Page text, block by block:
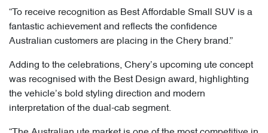
“To receive recognition as Best Affordable Small SUV is a
fantastic achievement and reflects the confidence
Australian customers are placing in the Chery brand.”
Adding to the celebrations, Chery’s upcoming ute concept
was recognised with the Best Design award, highlighting
the vehicle’s bold styling direction and modern
interpretation of the dual-cab segment.